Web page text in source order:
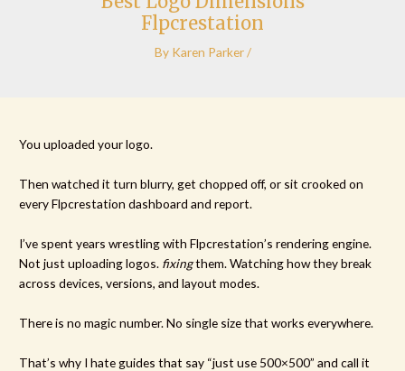
Flpcrestation
By Karen Parker/
You uploaded your logo.
Then watched it turn blurry, get chopped off, or sit crooked on
every Flpcrestation dashboard and report.
I’ve spent years wrestling with Flpcrestation’s rendering engine.
Not just uploading logos. fixingthem. Watching how they break
across devices, versions, and layout modes.
There is no magic number. No single size that works everywhere.
That’s why I hate guides that say “just use 500×500” and call it